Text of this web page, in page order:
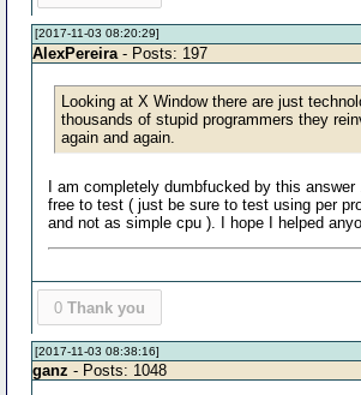
[2017-11-03 08:20:29]
AlexPereira - Posts: 197
Looking at X Window there are just
thousands of stupid programmers they
again and again.
I am completely dumbfucked by this answer
free to test ( just be sure to test using per
and not as simple cpu ). I hope I helped
0 Thank you
[2017-11-03 08:38:16]
ganz - Posts: 1048